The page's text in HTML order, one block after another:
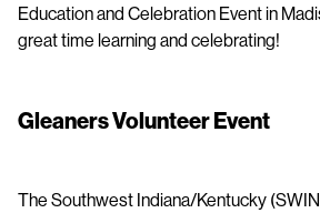
Education and Celebration Event in
great time learning and celebrating!
Gleaners Volunteer Event
The Southwest Indiana/Kentucky